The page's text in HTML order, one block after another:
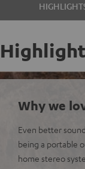
Why we
Even better
being a portable
home stereo